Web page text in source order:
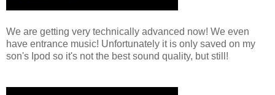
We are getting very technically advanced now! We even
have entrance music! Unfortunately it is only saved on my
son's Ipod so it's not the best sound quality, but still!